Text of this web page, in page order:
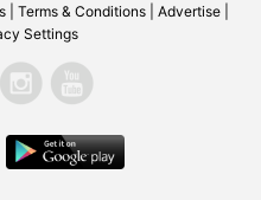
Terms & Conditions Advertise
Settings